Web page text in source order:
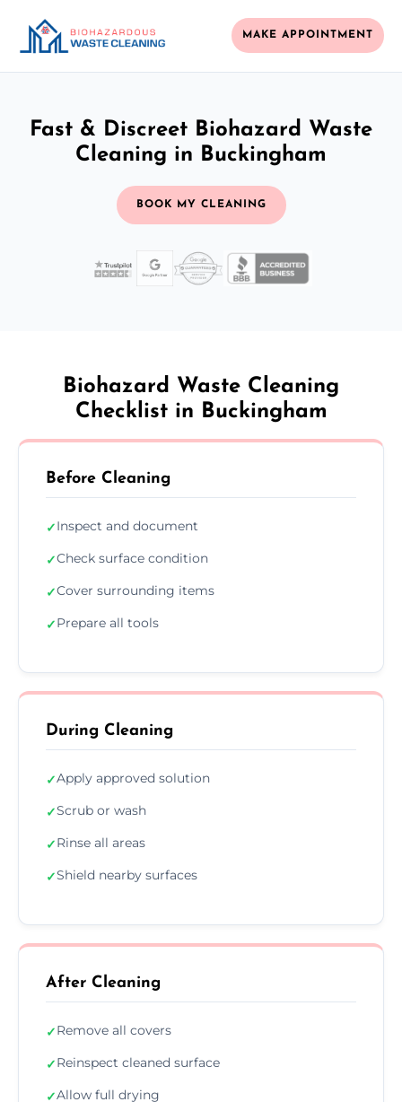
MAKE APPOINTMENT
Fast & Discreet Biohazard Waste
Cleaning in Buckingham
BOOK MY CLEANING
Biohazard Waste Cleaning
Checklist in Buckingham
Before Cleaning
✓Inspect and document
✓Check surface condition
✓Cover surrounding items
✓Prepare all tools
During Cleaning
✓Apply approved solution
✓Scrub or wash
✓Rinse all areas
✓Shield nearby surfaces
After Cleaning
✓Remove all covers
✓Reinspect cleaned surface
✓Allow full drying